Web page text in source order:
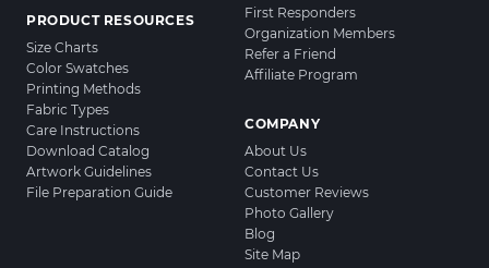
PRODUCT RESOURCES
Size Charts
Color Swatches
Printing Methods
Fabric Types
Care Instructions
Download Catalog
Artwork Guidelines
File Preparation Guide
First Responders
Organization Members
Refer a Friend
Affiliate Program
COMPANY
About Us
Contact Us
Customer Reviews
Photo Gallery
Blog
Site Map